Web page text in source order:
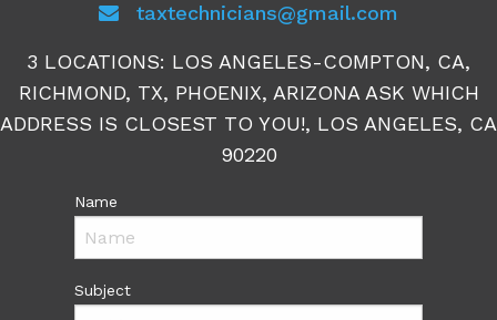
taxtechnicians@gmail.com
3 LOCATIONS: LOS ANGELES-COMPTON, CA,
RICHMOND, TX, PHOENIX, ARIZONA ASK WHICH
ADDRESS IS CLOSEST TO YOU!, LOS ANGELES, CA
90220
Name
Subject